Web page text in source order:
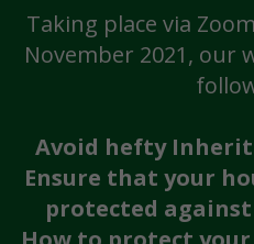
Taking place via
November 2021, our
Avoid hefty
Ensure that your
protected